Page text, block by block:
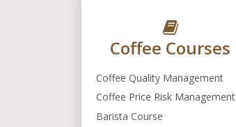
Coffee Courses
Coffee Quality Management
Coffee Price Risk Management
Barista Course